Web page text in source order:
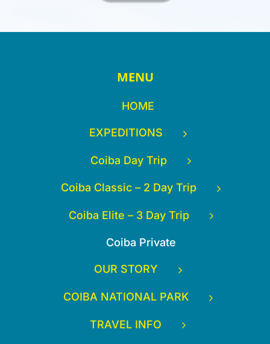
MENU
HOME
EXPEDITIONS
Coiba Day Trip
Coiba Classic – 2 Day Trip
Coiba Elite – 3 Day Trip
Coiba Private
OUR STORY
COIBA NATIONAL PARK
TRAVEL INFO